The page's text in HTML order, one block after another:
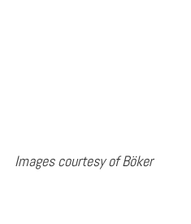
Images courtesy of Böker